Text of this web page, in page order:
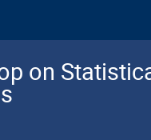
on